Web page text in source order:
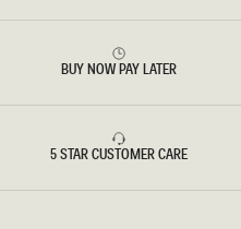
BUY NOW PAY LATER
5 STAR CUSTOMER CARE